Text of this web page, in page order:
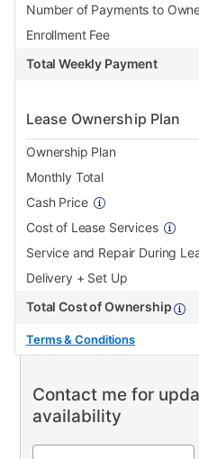
Number of Payments to
Enrollment Fee
Total Weekly Payment
Lease Ownership Plan
Ownership Plan
Monthly Total
Cash Price
Cost of Lease Services
Service and Repair During
Delivery + Set Up
Total Cost of Ownership
Terms & Conditions
Contact me for
availability